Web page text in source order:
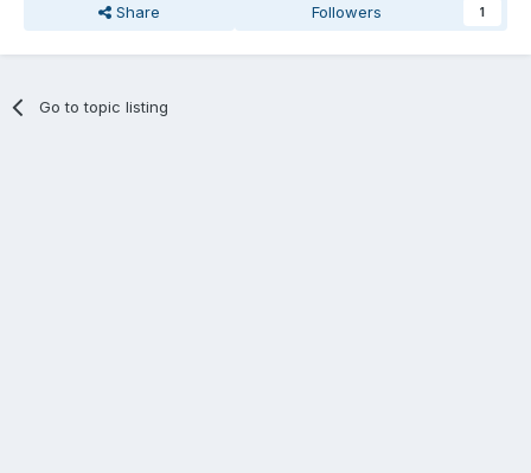
Share Followers 1
Go to topic listing